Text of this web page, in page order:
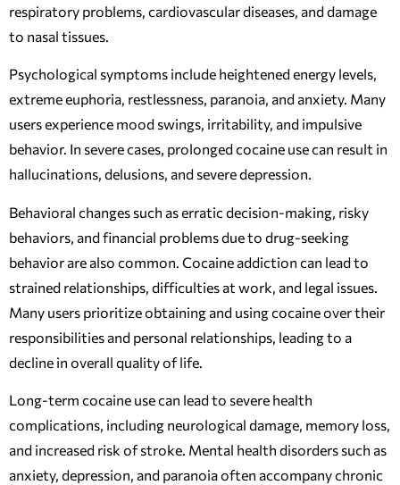
respiratory problems, cardiovascular diseases, and damage
to nasal tissues.
Psychological symptoms include heightened energy levels,
extreme euphoria, restlessness, paranoia, and anxiety. Many
users experience mood swings, irritability, and impulsive
behavior. In severe cases, prolonged cocaine use can result in
hallucinations, delusions, and severe depression.
Behavioral changes such as erratic decision-making, risky
behaviors, and financial problems due to drug-seeking
behavior are also common. Cocaine addiction can lead to
strained relationships, difficulties at work, and legal issues.
Many users prioritize obtaining and using cocaine over their
responsibilities and personal relationships, leading to a
decline in overall quality of life.
Long-term cocaine use can lead to severe health
complications, including neurological damage, memory loss,
and increased risk of stroke. Mental health disorders such as
anxiety, depression, and paranoia often accompany chronic